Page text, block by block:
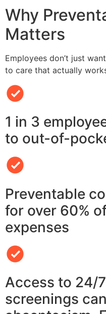
Why
Matters
Employees don’t just
to care that actually
1 in 3
to out-of-
Preventable
for over 60%
expenses
Access to 24/
screenings